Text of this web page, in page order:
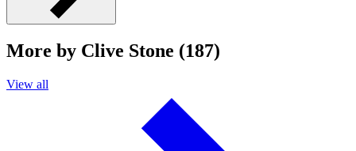
More by Clive Stone (187)
View all